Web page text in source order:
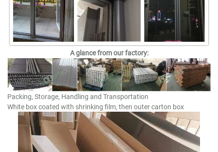
A glance from our factory:
Packing, Storage, Handling and Transportation
White box coated with shrinking film, then outer carton box